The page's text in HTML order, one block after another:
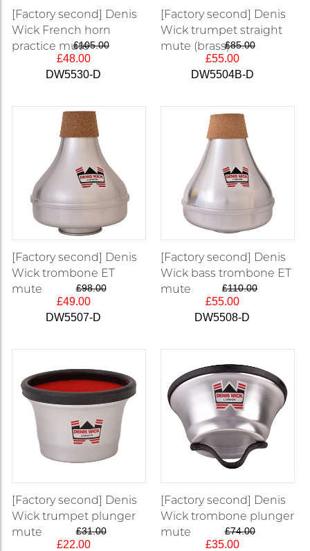
[Factory second] Denis
Wick French horn
practice mute£105.00
£48.00
DW5530-D
[Factory second] Denis
Wick trumpet straight
mute (brass)£85.00
£55.00
DW5504B-D
[Factory second] Denis
Wick trombone ET
mute
£98.00
£49.00
DW5507-D
[Factory second] Denis
Wick bass trombone ET
mute
£110.00
£55.00
DW5508-D
[Factory second] Denis
Wick trumpet plunger
mute
£31.00
£22.00
[Factory second] Denis
Wick trombone plunger
mute
£74.00
£35.00